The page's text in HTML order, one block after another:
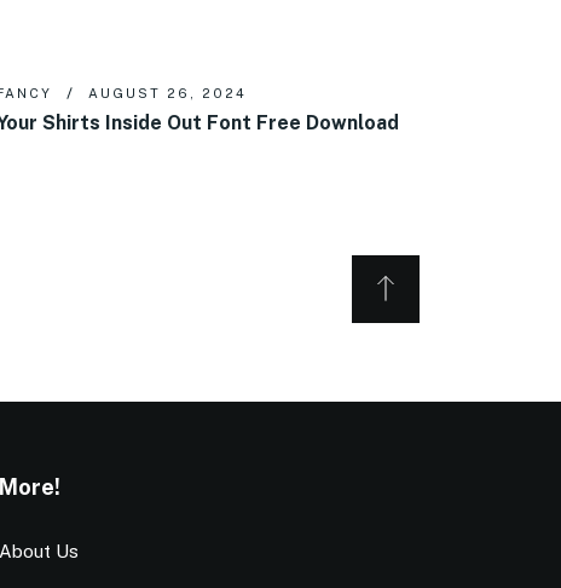
AUGUST 26, 2024
Shirts Inside Out Font Free Download
More!
About Us